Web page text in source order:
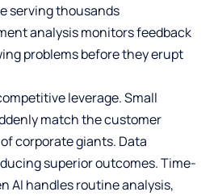
serving thousands
analysis monitors feedback
problems before they erupt
leverage. Small
match the customer
corporate giants. Data
superior outcomes. Time-
AI handles routine analysis,